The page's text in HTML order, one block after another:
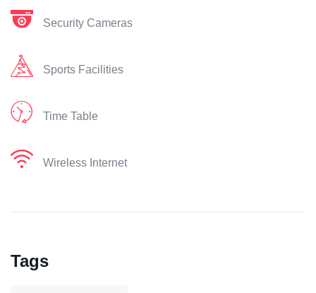
Security Cameras
Sports Facilities
Time Table
Wireless Internet
Tags